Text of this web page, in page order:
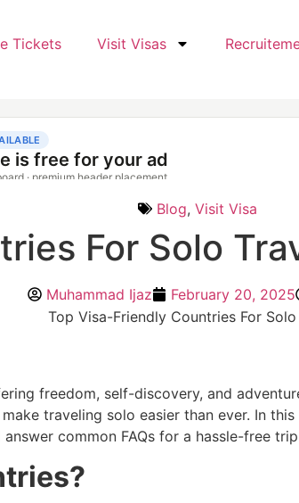
Tickets Visit Visas
Blog, Visit Visa
For Solo
Muhammad Ijaz February 20, 2025
freedom, self-discovery, and
traveling solo easier than ever. In
common FAQs for a hassle-free